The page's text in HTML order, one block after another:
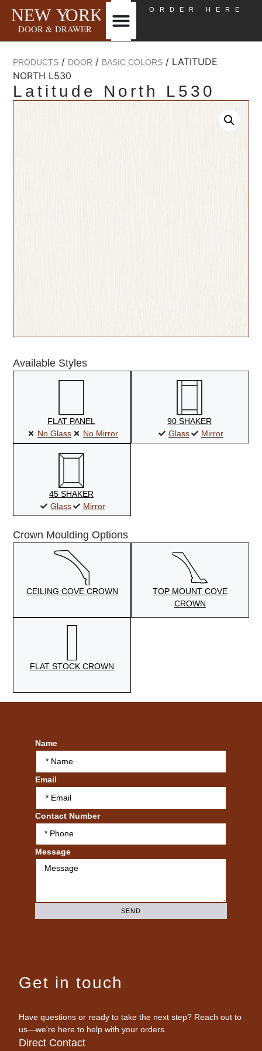
ORDER HERE
PRODUCTS / DOOR / BASIC COLORS / LATITUDE
NORTH L530
Latitude North L530
Available Styles
FLAT PANEL
No Glass
No Mirror
90 SHAKER
Glass
Mirror
45 SHAKER
Glass
Mirror
Crown Moulding Options
CEILING COVE CROWN
TOP MOUNT COVE
CROWN
FLAT STOCK CROWN
Name
Email
Contact Number
Message
SEND
Get in touch
Have questions or ready to take the next step? Reach out to
us—we're here to help with your orders.
Direct Contact